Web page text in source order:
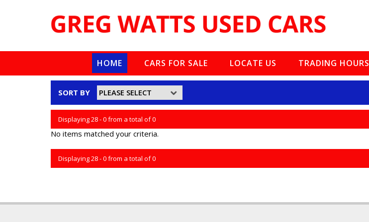
HOME CARS FOR SALE LOCATE US TRADING HOURS
SORT BY
Displaying 28 - 0 from a total of 0
No items matched your criteria.
Displaying 28 - 0 from a total of 0